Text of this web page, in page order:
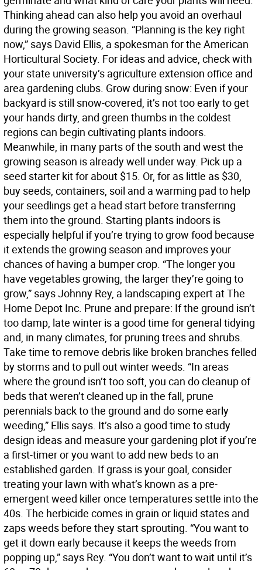
Thinking ahead can also help you avoid an overhaul
during the growing season. “Planning is the key right
now,” says David Ellis, a spokesman for the American
Horticultural Society. For ideas and advice, check with
your state university’s agriculture extension office and
area gardening clubs. Grow during snow: Even if your
backyard is still snow-covered, it’s not too early to get
your hands dirty, and green thumbs in the coldest
regions can begin cultivating plants indoors.
Meanwhile, in many parts of the south and west the
growing season is already well under way. Pick up a
seed starter kit for about $15. Or, for as little as $30,
buy seeds, containers, soil and a warming pad to help
your seedlings get a head start before transferring
them into the ground. Starting plants indoors is
especially helpful if you’re trying to grow food because
it extends the growing season and improves your
chances of having a bumper crop. “The longer you
have vegetables growing, the larger they’re going to
grow,” says Johnny Rey, a landscaping expert at The
Home Depot Inc. Prune and prepare: If the ground isn’t
too damp, late winter is a good time for general tidying
and, in many climates, for pruning trees and shrubs.
Take time to remove debris like broken branches felled
by storms and to pull out winter weeds. “In areas
where the ground isn’t too soft, you can do cleanup of
beds that weren’t cleaned up in the fall, prune
perennials back to the ground and do some early
weeding,” Ellis says. It’s also a good time to study
design ideas and measure your gardening plot if you’re
a first-timer or you want to add new beds to an
established garden. If grass is your goal, consider
treating your lawn with what’s known as a pre-
emergent weed killer once temperatures settle into the
40s. The herbicide comes in grain or liquid states and
zaps weeds before they start sprouting. “You want to
get it down early because it keeps the weeds from
popping up,” says Rey. “You don’t want to wait until it’s